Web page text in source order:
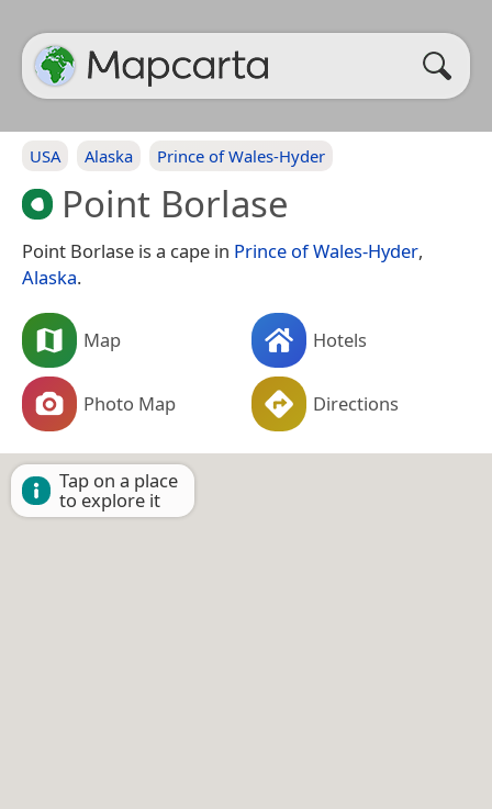
USA Alaska Prince of Wales-Hyder
Point Borlase
Point Borlase is a cape in Prince of Wales-Hyder,
Alaska.
Map Hotels
Photo Map Directions
Tap on a place
to explore it